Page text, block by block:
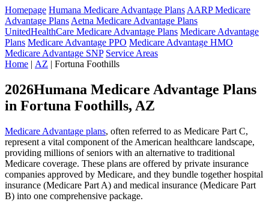
Homepage Humana Medicare Advantage Plans AARP Medicare
Advantage Plans Aetna Medicare Advantage Plans
UnitedHealthCare Medicare Advantage Plans Medicare Advantage
Plans Medicare Advantage PPO Medicare Advantage HMO
Medicare Advantage SNP Service Areas
Home | AZ | Fortuna Foothills
2026Humana Medicare Advantage Plans
in Fortuna Foothills, AZ
Medicare Advantage plans, often referred to as Medicare Part C,
represent a vital component of the American healthcare landscape,
providing millions of seniors with an alternative to traditional
Medicare coverage. These plans are offered by private insurance
companies approved by Medicare, and they bundle together hospital
insurance (Medicare Part A) and medical insurance (Medicare Part
B) into one comprehensive package.